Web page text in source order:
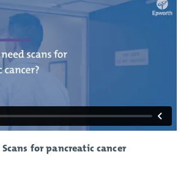
for pancreatic cancer